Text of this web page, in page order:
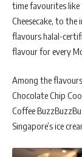
time favourites like
Cheesecake, to
flavours halal-
flavour for every
Among the
Chocolate Chip
Coffee
Singapore’s ice